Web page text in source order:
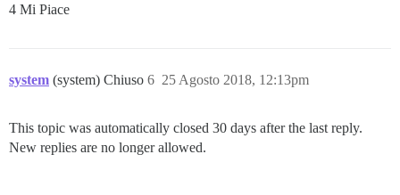
4 Mi Piace
system (system) Chiuso 25 Agosto 2018, 12:13pm
6
This topic was automatically closed 30 days after the last reply.
New replies are no longer allowed.